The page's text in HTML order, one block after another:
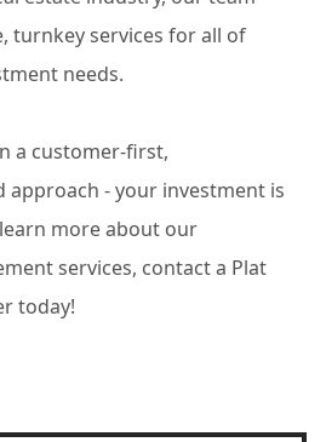
turnkey services for all of
needs.
a customer-first,
approach - your investment is
more about our
services, contact a Plat
today!